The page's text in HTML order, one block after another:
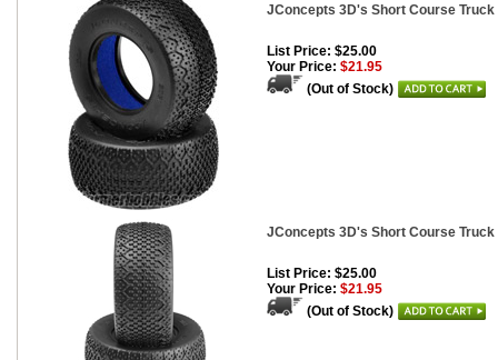
JConcepts 3D's Short Course
List Price: $25.00
Your Price: $21.95
(Out of Stock)
JConcepts 3D's Short Course Truck
List Price: $25.00
Your Price: $21.95
(Out of Stock)